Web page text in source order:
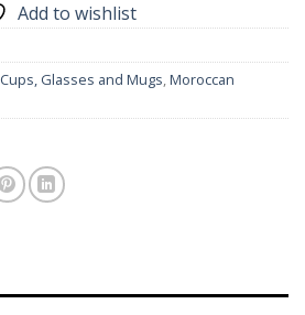
Add to wishlist
Cups, Glasses and Mugs,Moroccan